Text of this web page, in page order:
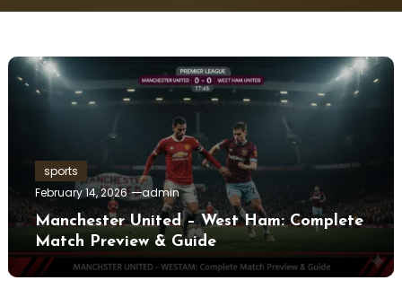
sports
February 14, 2026
admin
Manchester United – West Ham: Complete
Match Preview & Guide